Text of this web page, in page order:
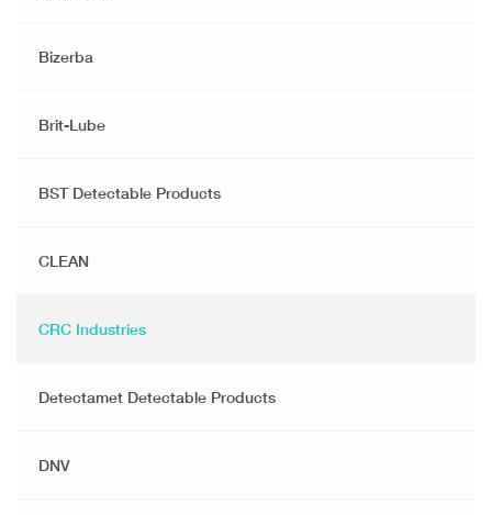
Bizerba
Brit-Lube
BST Detectable Products
CLEAN
CRC Industries
Detectamet Detectable Products
DNV